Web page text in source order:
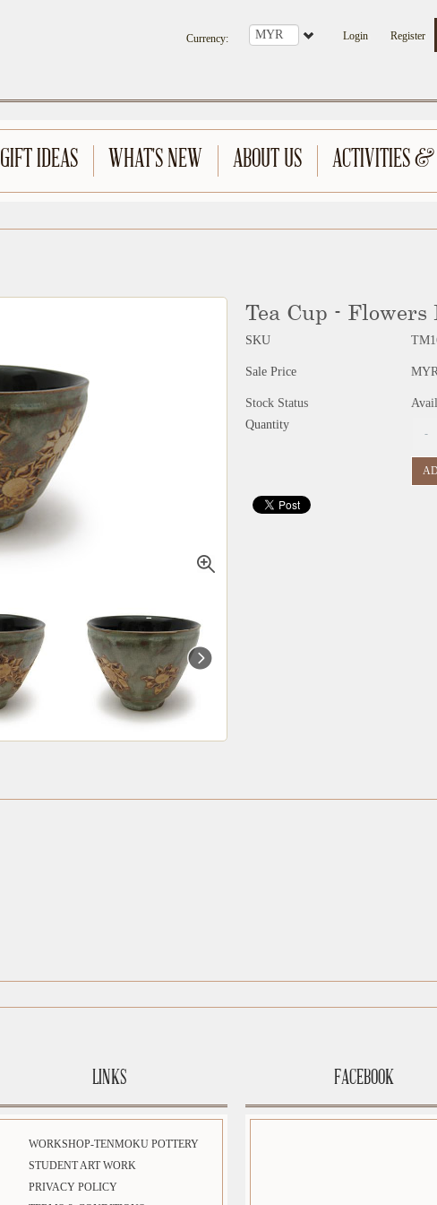
Currency: Login Register
GIFT IDEAS WHAT'S NEW ABOUT US ACTIVITIES &
Tea Cup - Flowers
SKU
Sale Price
Stock Status
Quantity
LINKS
WORKSHOP-TENMOKU POTTERY
STUDENT ART WORK
PRIVACY POLICY
FACEBOOK